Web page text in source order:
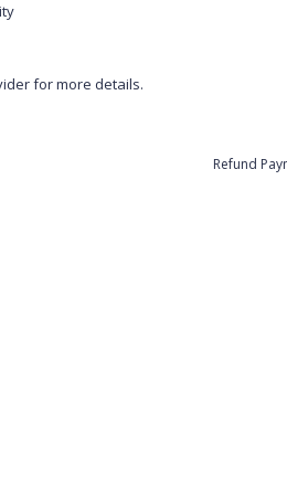
for more details.
Refund